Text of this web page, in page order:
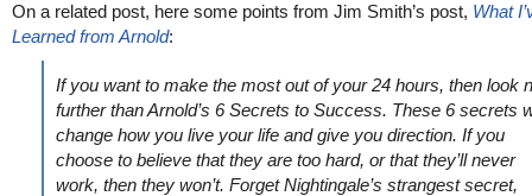
On a related post, here some points from Jim Smith’s post, What
Learned from Arnold:
If you want to make the most out of your 24 hours, then look
further than Arnold’s 6 Secrets to Success. These 6 secrets
change how you live your life and give you direction. If you
choose to believe that they are too hard, or that they’ll never
work, then they won’t. Forget Nightingale’s strangest secret,